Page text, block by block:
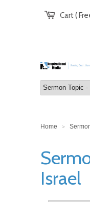
Cart (
Home >
Israel